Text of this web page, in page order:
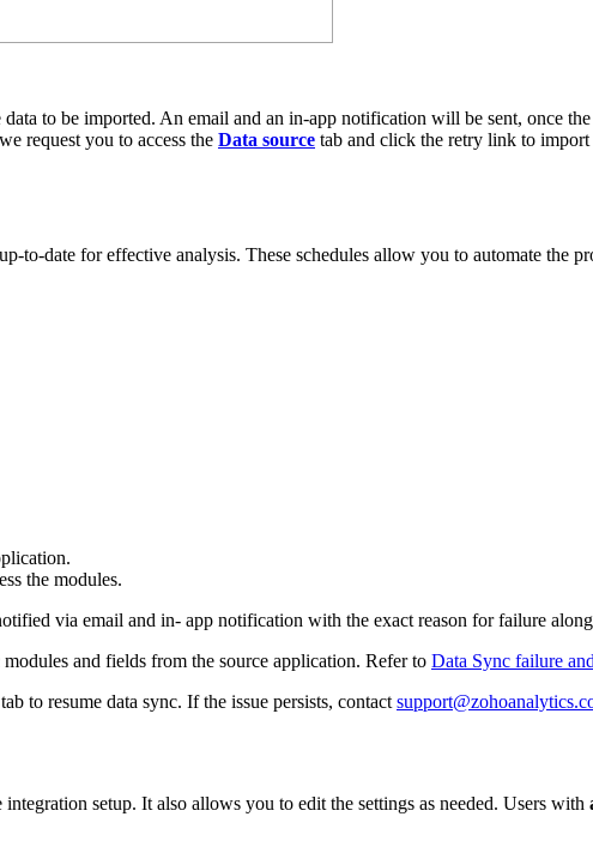
to be imported. An email and an in-app notification will be sent, once
request you to access the Data source tab and click the retry link to
to-date for effective analysis. These schedules allow you to automate the
the modules.
via email and in- app notification with the exact reason for failure
and fields from the source application. Refer to Data Sync failure
to resume data sync. If the issue persists, contact
setup. It also allows you to edit the settings as needed. Users with